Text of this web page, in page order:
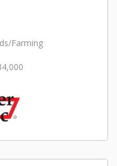
Farming